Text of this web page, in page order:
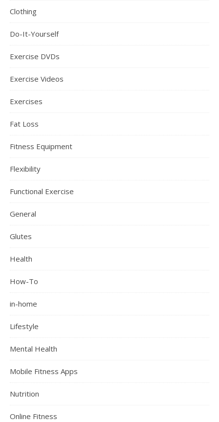
Clothing
Do-It-Yourself
Exercise DVDs
Exercise Videos
Exercises
Fat Loss
Fitness Equipment
Flexibility
Functional Exercise
General
Glutes
Health
How-To
in-home
Lifestyle
Mental Health
Mobile Fitness Apps
Nutrition
Online Fitness